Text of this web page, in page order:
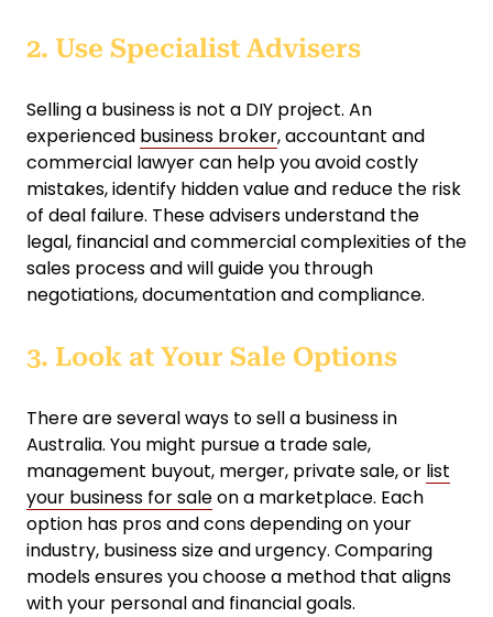
2. Use Specialist Advisers
Selling a business is not a DIY project. An
experienced business broker, accountant and
commercial lawyer can help you avoid costly
mistakes, identify hidden value and reduce the risk
of deal failure. These advisers understand the
legal, financial and commercial complexities of the
sales process and will guide you through
negotiations, documentation and compliance.
3. Look at Your Sale Options
There are several ways to sell a business in
Australia. You might pursue a trade sale,
management buyout, merger, private sale, or list
your business for saleon a marketplace. Each
option has pros and cons depending on your
industry, business size and urgency. Comparing
models ensures you choose a method that aligns
with your personal and financial goals.